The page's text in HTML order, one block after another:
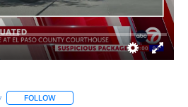
FOLLOW